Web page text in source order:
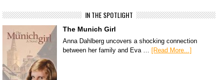
IN THE SPOTLIGHT
The Munich Girl
Anna Dahlberg uncovers a shocking connection
between her family and Eva …
[Read More...]